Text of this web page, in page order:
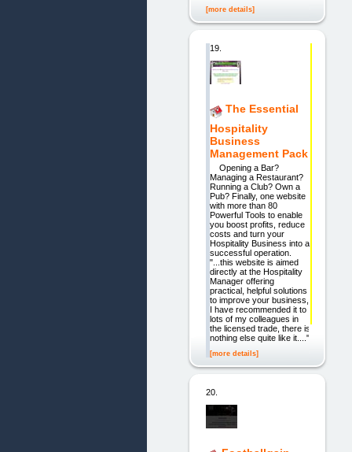
[more details]
19.
The Essential
Hospitality
Business
Management Pack
Opening a Bar?
Managing a Restaurant?
Running a Club? Own a
Pub? Finally, one website
with more than 80
Powerful Tools to enable
you boost profits, reduce
costs and turn your
Hospitality Business into a
successful operation.
"...this website is aimed
directly at the Hospitality
Manager offering
practical, helpful solutions
to improve your business,
I have recommended it to
lots of my colleagues in
the licensed trade, there is
nothing else quite like it...."
[more details]
20.